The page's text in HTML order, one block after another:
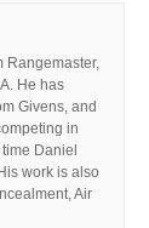
Rangemaster,
He has
Givens, and
in
Daniel
work is also
Air